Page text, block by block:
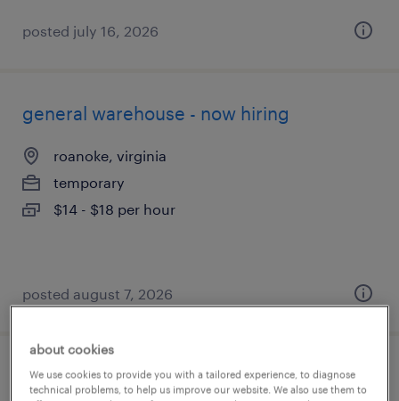
posted july 16, 2026
general warehouse - now hiring
roanoke, virginia
temporary
$14 - $18 per hour
posted august 7, 2026
production associate - now hiring
about cookies
We use cookies to provide you with a tailored experience, to diagnose
technical problems, to help us improve our website. We also use them to